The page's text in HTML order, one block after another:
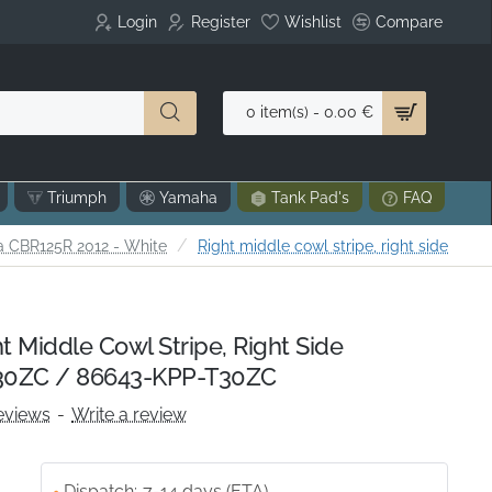
Login Register Wishlist Compare
0 item(s) - 0.00 €
Triumph Yamaha Tank Pad's FAQ
CBR125R 2012 - White Right middle cowl stripe, right side
Middle Cowl Stripe, Right Side
/ 86643-KPP-T30ZC
- Write a review